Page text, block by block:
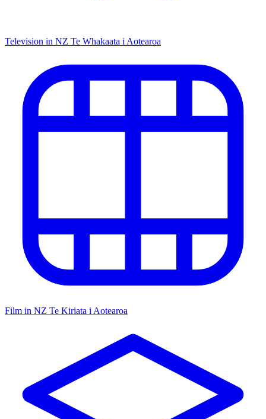
Television in NZ Te Whakaata i Aotearoa
Film in NZ Te Kiriata i Aotearoa